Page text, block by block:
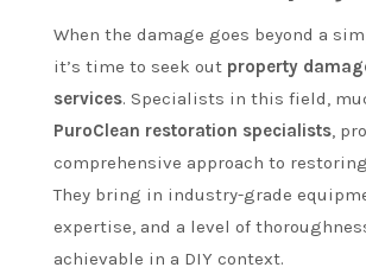
When the damage goes beyond a
it’s time to seek out property
services. Specialists in this field,
PuroClean restoration specialists,
comprehensive approach to
They bring in industry-grade
expertise, and a level of
achievable in a DIY context.